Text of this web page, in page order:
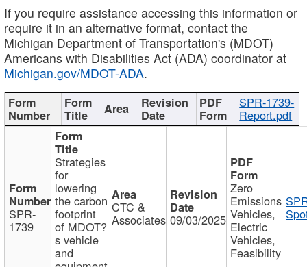
If you require assistance accessing this information or
require it in an alternative format, contact the
Michigan Department of Transportation's (MDOT)
Americans with Disabilities Act (ADA) coordinator at
Michigan.gov/MDOT-ADA.
SPR-1739-
Report.pdf
SPR-
1739
Strategies
for
lowering
the carbon
footprint
of MDOT?
s vehicle
and
CTC &
Associates 09/03/2025
Zero
Emissions
Vehicles,
Electric
Vehicles,
Feasibility